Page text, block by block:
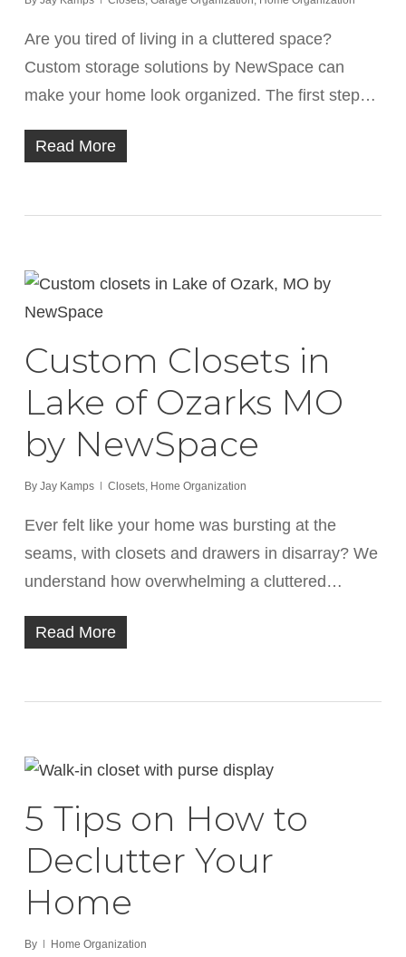
Are you tired of living in a cluttered space?
Custom storage solutions by NewSpace can
make your home look organized. The first step…
Read More
Custom Closets in
Lake of Ozarks MO
by NewSpace
By Jay Kamps Closets, Home Organization
Ever felt like your home was bursting at the
seams, with closets and drawers in disarray? We
understand how overwhelming a cluttered…
Read More
5 Tips on How to
Declutter Your
Home
By Home Organization